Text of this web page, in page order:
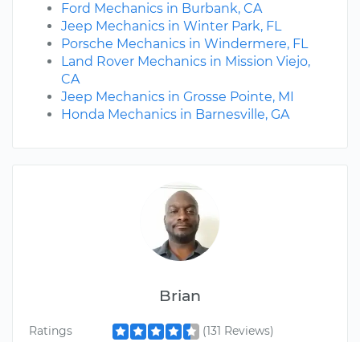
Brian
Ratings
(131 Reviews)
Ford Mechanics in Burbank, CA
Jeep Mechanics in Winter Park, FL
Porsche Mechanics in Windermere, FL
Land Rover Mechanics in Mission Viejo,
CA
Jeep Mechanics in Grosse Pointe, MI
Honda Mechanics in Barnesville, GA